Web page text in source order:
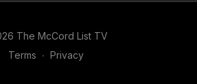
The McCord List TV
Terms ∙ Privacy